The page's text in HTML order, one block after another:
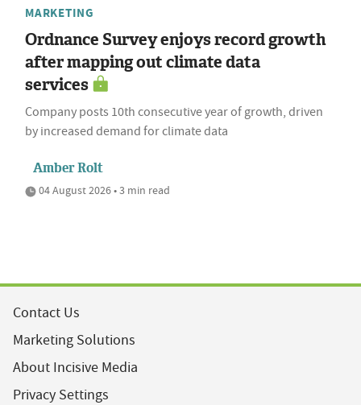
MARKETING
Ordnance Survey enjoys record growth
after mapping out climate data
services
Company posts 10th consecutive year of growth, driven
by increased demand for climate data
Amber Rolt
04 August 2026 • 3 min read
Contact Us
Marketing Solutions
About Incisive Media
Privacy Settings